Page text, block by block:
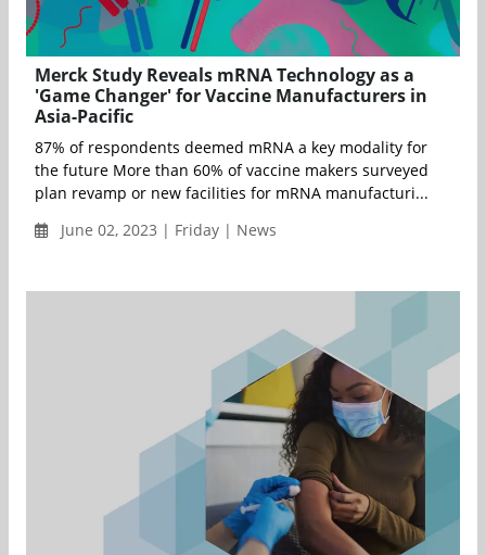
Merck Study Reveals mRNA Technology as a
'Game Changer' for Vaccine Manufacturers in
Asia-Pacific
87% of respondents deemed mRNA a key modality for
the future More than 60% of vaccine makers surveyed
plan revamp or new facilities for mRNA manufacturi...
June 02, 2023 | Friday | News